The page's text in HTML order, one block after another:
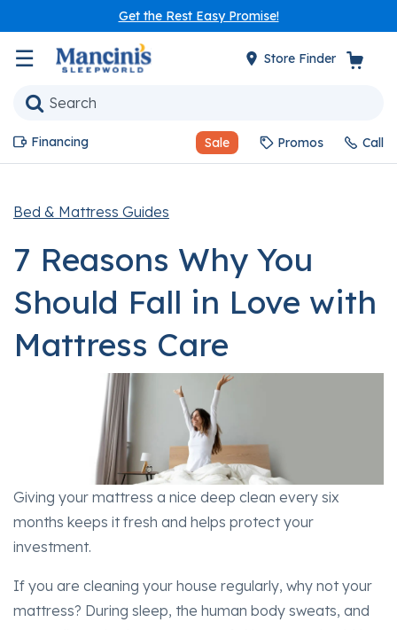
Get the Rest Easy Promise!
☰ Store Finder
Sale Promos
Financing Call
Bed & Mattress Guides
7 Reasons Why You
Should Fall in Love with
Mattress Care
Giving your mattress a nice deep clean every six
months keeps it fresh and helps protect your
investment.
If you are cleaning your house regularly, why not your
mattress? During sleep, the human body sweats, and